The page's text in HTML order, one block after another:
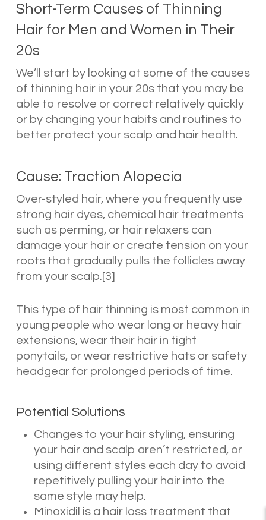
Short-Term Causes of Thinning
Hair for Men and Women in Their
20s
We’ll start by looking at some of the causes
of thinning hair in your 20s that you may be
able to resolve or correct relatively quickly
or by changing your habits and routines to
better protect your scalp and hair health.
Cause: Traction Alopecia
Over-styled hair, where you frequently use
strong hair dyes, chemical hair treatments
such as perming, or hair relaxers can
damage your hair or create tension on your
roots that gradually pulls the follicles away
from your scalp.[3]
This type of hair thinning is most common in
young people who wear long or heavy hair
extensions, wear their hair in tight
ponytails, or wear restrictive hats or safety
headgear for prolonged periods of time.
Potential Solutions
Changes to your hair styling, ensuring
your hair and scalp aren’t restricted, or
using different styles each day to avoid
repetitively pulling your hair into the
same style may help.
Minoxidil is a hair loss treatment that